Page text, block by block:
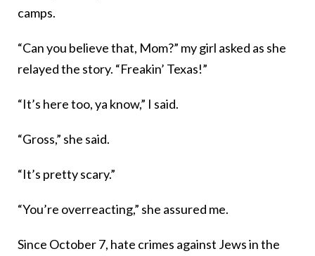
camps.
“Can you believe that, Mom?” my girl asked as she
relayed the story. “Freakin’ Texas!”
“It’s here too, ya know,” I said.
“Gross,” she said.
“It’s pretty scary.”
“You’re overreacting,” she assured me.
Since October 7, hate crimes against Jews in the